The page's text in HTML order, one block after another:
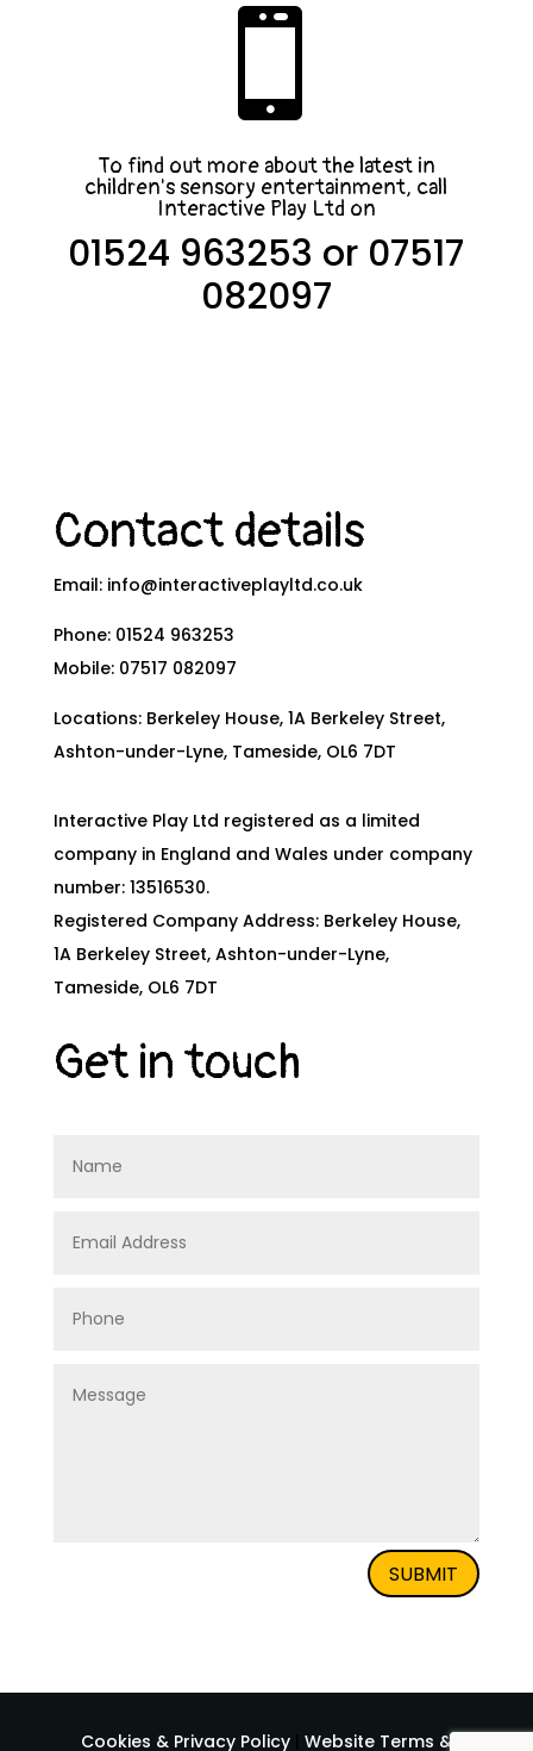

To find out more about the latest in
children's sensory entertainment, call
Interactive Play Ltd on
01524 963253 or 07517
082097
Contact details
Email: info@interactiveplayltd.co.uk
Phone: 01524 963253
Mobile: 07517 082097
Locations: Berkeley House, 1A Berkeley Street,
Ashton-under-Lyne, Tameside, OL6 7DT
Interactive Play Ltd registered as a limited
company in England and Wales under company
number: 13516530.
Registered Company Address: Berkeley House,
1A Berkeley Street, Ashton-under-Lyne,
Tameside, OL6 7DT
Get in touch
SUBMIT
Cookies & Privacy Policy| Website Terms &